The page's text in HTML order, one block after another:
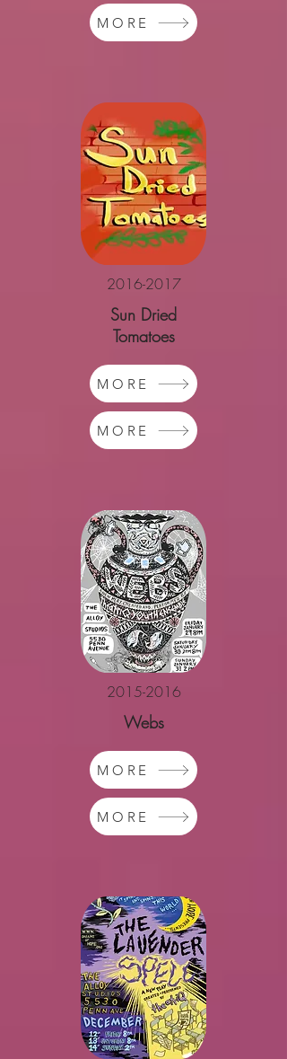
MORE
2016-2017
Sun Dried
Tomatoes
MORE
MORE
2015-2016
Webs
MORE
MORE